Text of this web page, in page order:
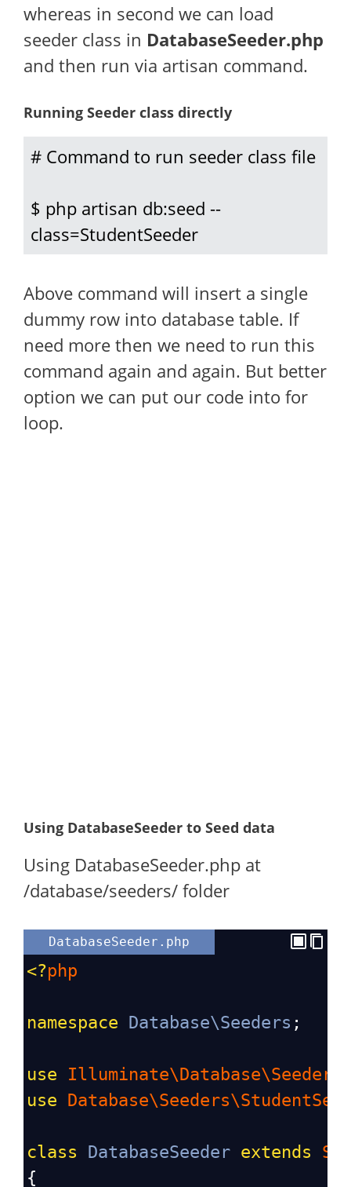
whereas in second we can load
seeder class in DatabaseSeeder.php
and then run via artisan command.
Running Seeder class directly
# Command to run seeder class file
$ php artisan db:seed --
class=StudentSeeder
Above command will insert a single
dummy row into database table. If
need more then we need to run this
command again and again. But better
option we can put our code into for
loop.
Using DatabaseSeeder to Seed data
Using DatabaseSeeder.php at
/database/seeders/ folder
DatabaseSeeder.php
<?php
namespace Database\Seeders ;
use Illuminate\Database\Seeder
use
class DatabaseSeeder extends
{